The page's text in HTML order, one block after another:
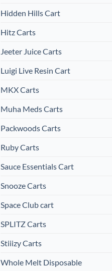
Hidden Hills Cart
Hitz Carts
Jeeter Juice Carts
Luigi Live Resin Cart
MKX Carts
Muha Meds Carts
Packwoods Carts
Ruby Carts
Sauce Essentials Cart
Snooze Carts
Space Club cart
SPLITZ Carts
Stiiizy Carts
Whole Melt Disposable